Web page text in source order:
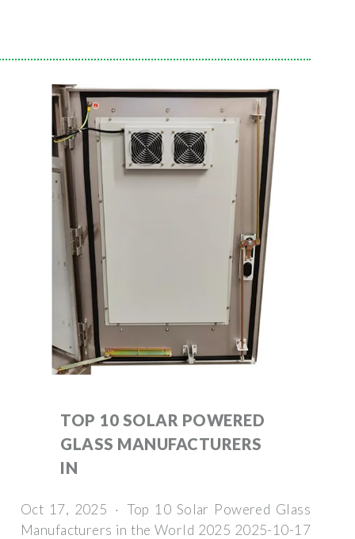
TOP 10 SOLAR POWERED
GLASS MANUFACTURERS
IN
Oct 17, 2025 · Top 10 Solar Powered Glass
Manufacturers in the World 2025 2025-10-17